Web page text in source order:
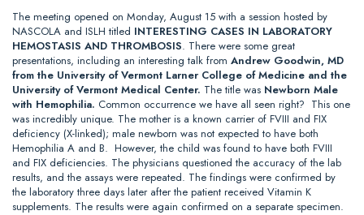
The meeting opened on Monday, August 15 with a session hosted by
NASCOLA and ISLH titled INTERESTING CASES IN LABORATORY
HEMOSTASIS AND THROMBOSIS. There were some great
presentations, including an interesting talk from Andrew Goodwin, MD
from the University of Vermont Larner College of Medicine and the
University of Vermont Medical Center. The title was Newborn Male
with Hemophilia. Common occurrence we have all seen right? This one
was incredibly unique. The mother is a known carrier of FVIII and FIX
deficiency (X-linked); male newborn was not expected to have both
Hemophilia A and B. However, the child was found to have both FVIII
and FIX deficiencies. The physicians questioned the accuracy of the lab
results, and the assays were repeated. The findings were confirmed by
the laboratory three days later after the patient received Vitamin K
supplements. The results were again confirmed on a separate specimen.